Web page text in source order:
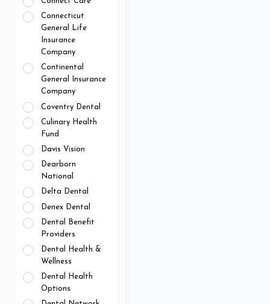
Connecticut
General Life
Insurance
Company
Continental
General Insurance
Company
Coventry Dental
Culinary Health
Fund
Davis Vision
Dearborn
National
Delta Dental
Denex Dental
Dental Benefit
Providers
Dental Health &
Wellness
Dental Health
Options